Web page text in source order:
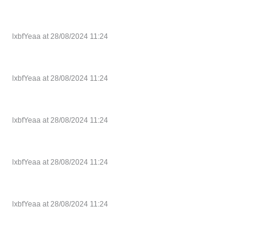
lxbfYeaa at 28/08/2024 11:24
lxbfYeaa at 28/08/2024 11:24
lxbfYeaa at 28/08/2024 11:24
lxbfYeaa at 28/08/2024 11:24
lxbfYeaa at 28/08/2024 11:24